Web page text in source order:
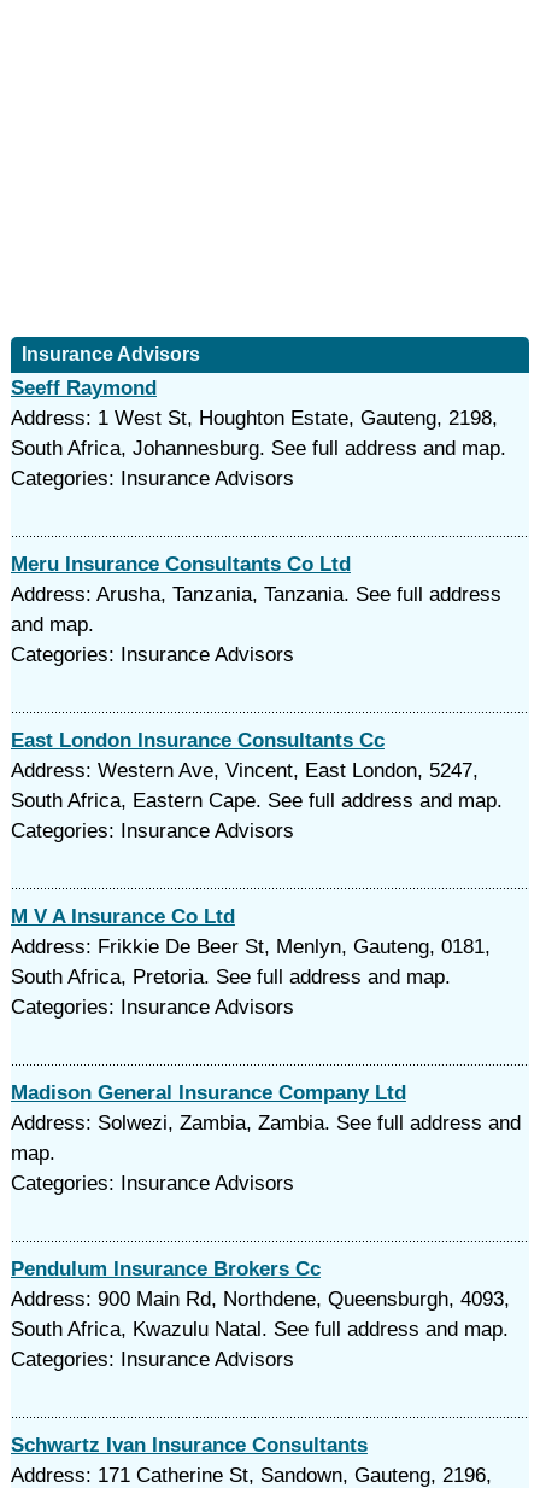
Insurance Advisors
Seeff Raymond
Address: 1 West St, Houghton Estate, Gauteng, 2198,
South Africa, Johannesburg. See full address and map.
Categories: Insurance Advisors
Meru Insurance Consultants Co Ltd
Address: Arusha, Tanzania, Tanzania. See full address
and map.
Categories: Insurance Advisors
East London Insurance Consultants Cc
Address: Western Ave, Vincent, East London, 5247,
South Africa, Eastern Cape. See full address and map.
Categories: Insurance Advisors
M V A Insurance Co Ltd
Address: Frikkie De Beer St, Menlyn, Gauteng, 0181,
South Africa, Pretoria. See full address and map.
Categories: Insurance Advisors
Madison General Insurance Company Ltd
Address: Solwezi, Zambia, Zambia. See full address and
map.
Categories: Insurance Advisors
Pendulum Insurance Brokers Cc
Address: 900 Main Rd, Northdene, Queensburgh, 4093,
South Africa, Kwazulu Natal. See full address and map.
Categories: Insurance Advisors
Schwartz Ivan Insurance Consultants
Address: 171 Catherine St, Sandown, Gauteng, 2196,